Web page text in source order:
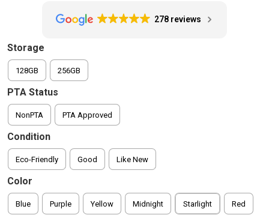
278 reviews
Storage
128GB 256GB
PTA Status
NonPTA PTA Approved
Condition
Eco-Friendly Good Like New
Color
Blue Purple Yellow Midnight Starlight Red